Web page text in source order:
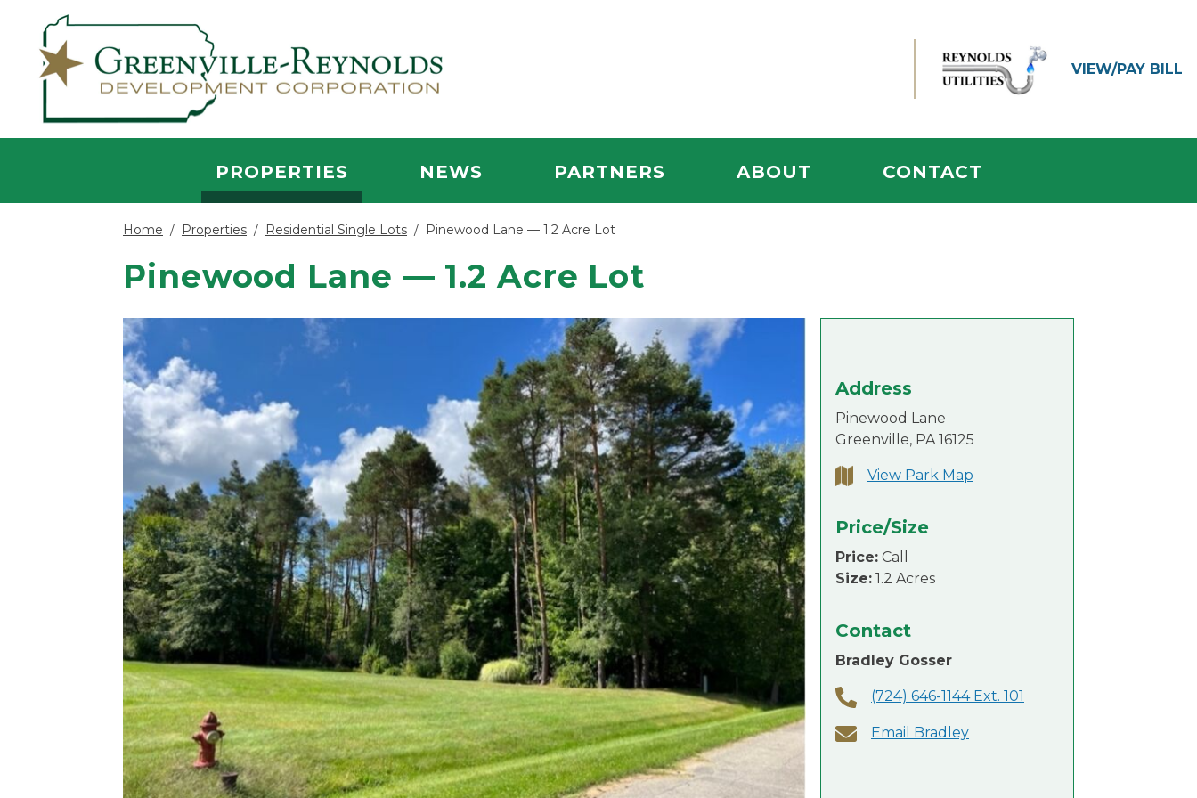
VIEW/PAY BILL
PROPERTIES NEWS PARTNERS ABOUT CONTACT
Home / Properties / Residential Single Lots / Pinewood Lane — 1.2 Acre Lot
Pinewood Lane — 1.2 Acre Lot
Address
Pinewood Lane
Greenville, PA 16125
View Park Map
Price/Size
Price: Call
Size: 1.2 Acres
Contact
Bradley Gosser
(724) 646-1144 Ext. 101
Email Bradley